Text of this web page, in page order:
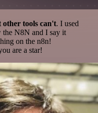
tools can't. I used
the N8N and I say it
on the n8n!
are a star!